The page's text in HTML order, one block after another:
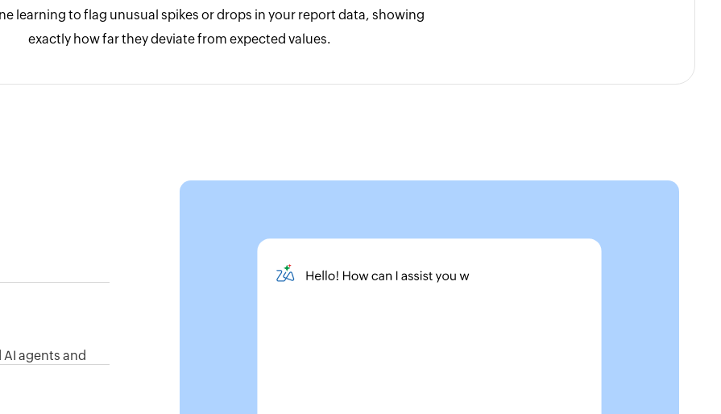
learning to flag unusual spikes or drops in your report data, showing
exactly how far they deviate from expected values.
agents and